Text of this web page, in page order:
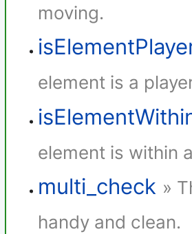
moving.
element is a
element is within
multi_check »
handy and clean.